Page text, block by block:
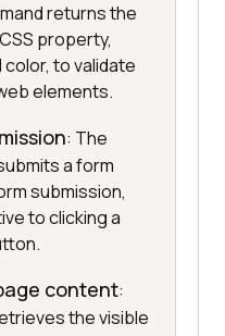
returns the
property,
to validate
elements.
: The
a form
submission,
to clicking a
content:
the visible